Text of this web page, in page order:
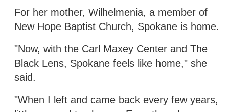
For her mother, Wilhelmenia, a member of
New Hope Baptist Church, Spokane is home.
"Now, with the Carl Maxey Center and The
Black Lens, Spokane feels like home," she
said.
"When I left and came back every few years,